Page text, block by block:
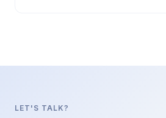
LET'S TALK?